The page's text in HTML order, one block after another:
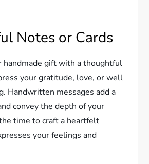
Notes or Cards
handmade gift with a thoughtful
your gratitude, love, or well
Handwritten messages add a
convey the depth of your
time to craft a heartfelt
your feelings and